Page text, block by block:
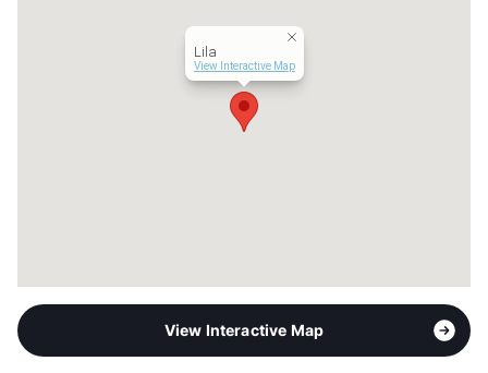
Lila
View Interactive Map
View Interactive Map